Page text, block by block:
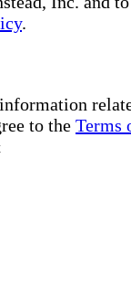
.
to the Terms